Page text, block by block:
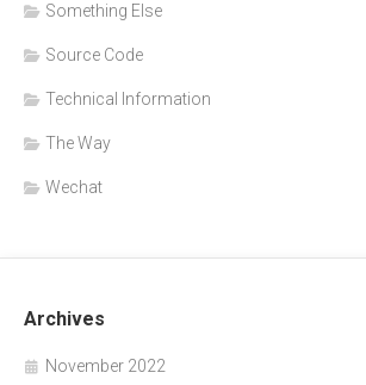
Something Else
Source Code
Technical Information
The Way
Wechat
Archives
November 2022